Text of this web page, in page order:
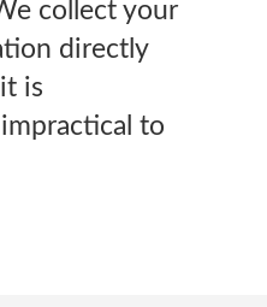
collect your
directly
is
to